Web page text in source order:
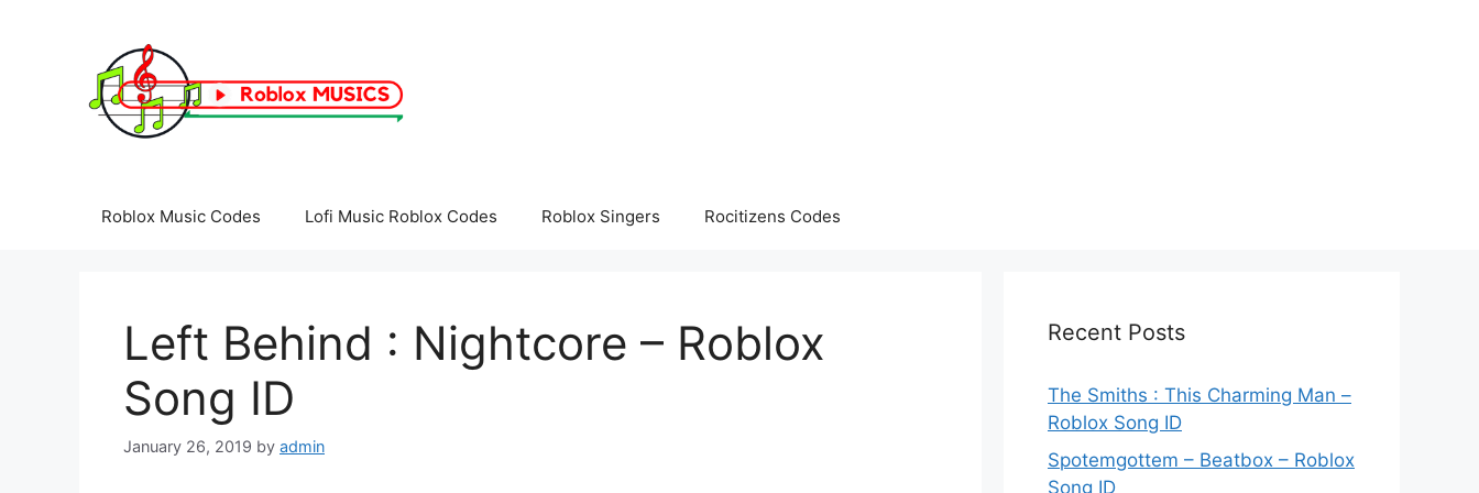
Roblox Music Codes Lofi Music Roblox Codes Roblox Singers Rocitizens Codes
Left Behind : Nightcore – Roblox
Song ID
January 26, 2019 by admin
Recent Posts
The Smiths : This Charming Man –
Roblox Song ID
Spotemgottem – Beatbox – Roblox
Song ID